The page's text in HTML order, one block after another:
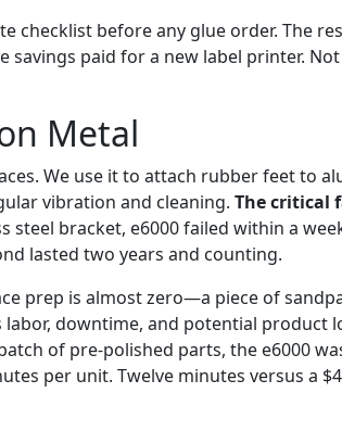
checklist before any glue order. The
savings paid for a new label printer.
Metal
We use it to attach rubber feet to
vibration and cleaning. The critical
steel bracket, e6000 failed within a
lasted two years and counting.
prep is almost zero—a piece of
downtime, and potential product
of pre-polished parts, the e6000
per unit. Twelve minutes versus a